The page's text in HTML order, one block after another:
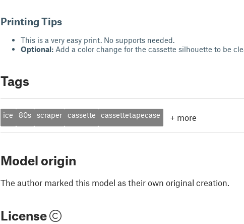
Printing Tips
This is a very easy print. No supports needed.
Optional: Add a color change for the cassette silhouette to be
Tags
ice 80s scraper cassette cassettetapecase + more
Model origin
The author marked this model as their own original creation.
License